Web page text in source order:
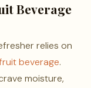
Beverage
relies on
beverage.
moisture,